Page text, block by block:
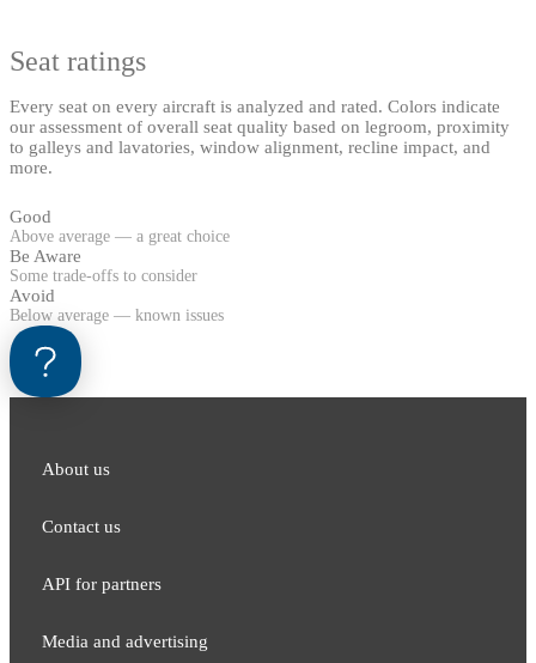
Seat ratings
Every seat on every aircraft is analyzed and rated. Colors indicate
our assessment of overall seat quality based on legroom, proximity
to galleys and lavatories, window alignment, recline impact, and
more.
Good
Above average — a great choice
Be Aware
Some trade-offs to consider
Avoid
Below average — known issues
About us
Contact us
API for partners
Media and adver​tising